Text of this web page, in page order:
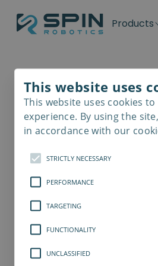
Products
Application kits
SD-Series
SDV-Series
Case Stories
Blog
Downloads
Get support
Contact
Careers
Distributors
Become a distributor
This website uses
This website uses cookies
experience. By using the
in accordance with our
STRICTLY NECESSARY
PERFORMANCE
TARGETING
FUNCTIONALITY
UNCLASSIFIED